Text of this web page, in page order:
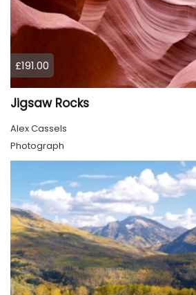
£191.00
Jigsaw Rocks
Alex Cassels
Photograph